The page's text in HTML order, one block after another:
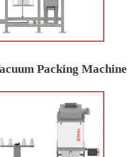
Packing Machine